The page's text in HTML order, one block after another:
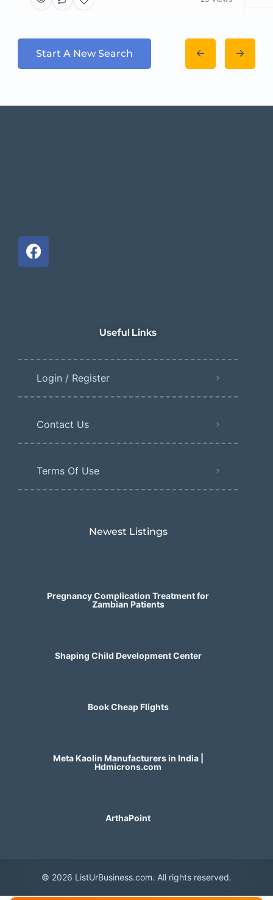
Start A New Search
Useful Links
Login / Register
Contact Us
Terms Of Use
Newest Listings​
Pregnancy Complication Treatment for
Zambian Patients
Shaping Child Development Center
Book Cheap Flights
Meta Kaolin Manufacturers in India |
Hdmicrons.com
ArthaPoint
© 2026 ListUrBusiness.com. All rights reserved.